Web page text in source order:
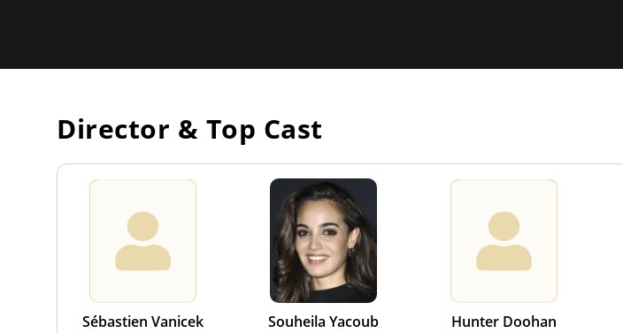
Director & Top Cast
Sébastien Vanicek
Souheila Yacoub
Hunter Doohan